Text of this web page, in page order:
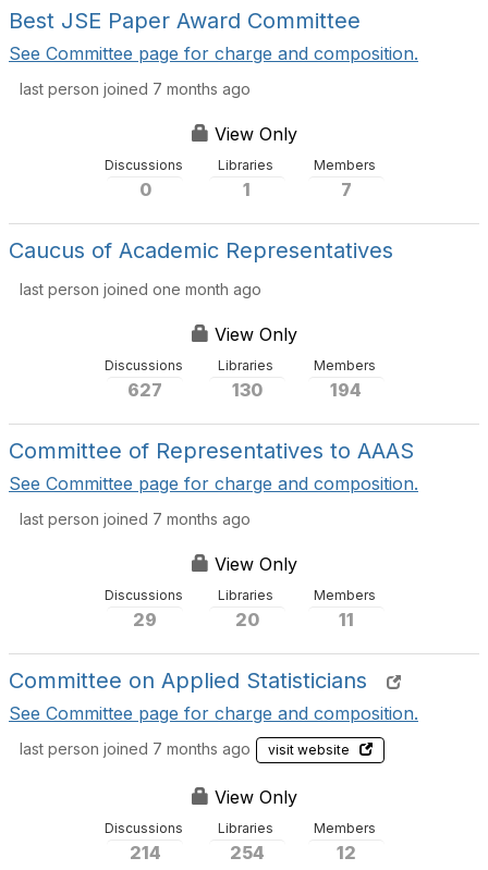
Best JSE Paper Award Committee
See Committee page for charge and composition.
last person joined 7 months ago
View Only
Discussions
0
Libraries
1
Members
7
Caucus of Academic Representatives
last person joined one month ago
View Only
Discussions
627
Libraries
130
Members
194
Committee of Representatives to AAAS
See Committee page for charge and composition.
last person joined 7 months ago
View Only
Discussions
29
Libraries
20
Members
11
Committee on Applied Statisticians
See Committee page for charge and composition.
last person joined 7 months ago visit website
View Only
Discussions
214
Libraries
254
Members
12